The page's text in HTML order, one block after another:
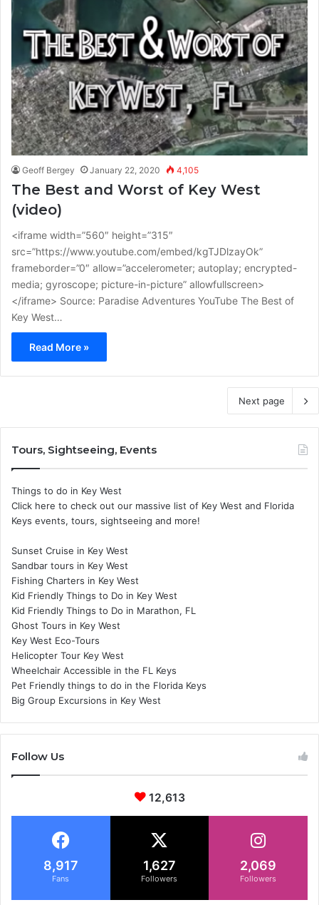
Geoff Bergey January 22, 2020 4,105
The Best and Worst of Key West
(video)
<iframe width=”560″ height=”315″
src=”https://www.youtube.com/embed/kgTJDlzayOk”
frameborder=”0″ allow=”accelerometer; autoplay; encrypted-
media; gyroscope; picture-in-picture” allowfullscreen>
</iframe> Source: Paradise Adventures YouTube The Best of
Key West…
Read More »
Next page
Tours, Sightseeing, Events
Things to do in Key West
Click here to check out our massive list of Key West and Florida
Keys events, tours, sightseeing and more!
Sunset Cruise in Key West
Sandbar tours in Key West
Fishing Charters in Key West
Kid Friendly Things to Do in Key West
Kid Friendly Things to Do in Marathon, FL
Ghost Tours in Key West
Key West Eco-Tours
Helicopter Tour Key West
Wheelchair Accessible in the FL Keys
Pet Friendly things to do in the Florida Keys
Big Group Excursions in Key West
Follow Us
12,613
8,917
Fans
1,627
Followers
2,069
Followers